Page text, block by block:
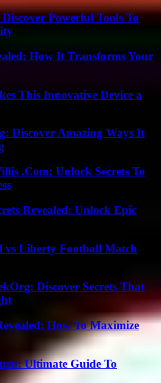
Powerful Tools To
How It Transforms Your
This Innovative Device a
Discover Amazing Ways It
.Com: Unlock Secrets To
Revealed: Unlock Epic
vs Liberty Football Match
Discover Secrets That
How To Maximize
Ultimate Guide To